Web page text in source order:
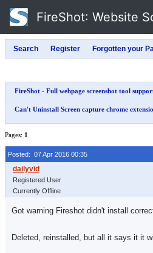
FireShot: Website
FireShot - Full webpage screenshot tool
Can't Uninstall Screen capture chrome
Pages: 1
Posted: 07 Apr 2016 00:35
Registered User
Currently Offline
Got warning Fireshot didn't install
Deleted, reinstalled, but all it says it it